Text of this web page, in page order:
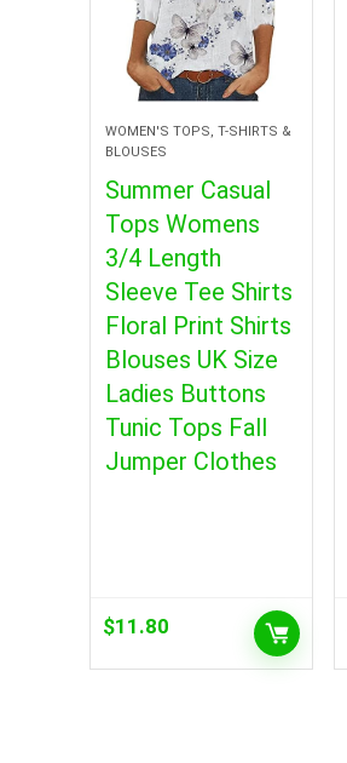
WOMEN'S TOPS, T-SHIRTS &
BLOUSES
Summer Casual
Tops Womens
3/4 Length
Sleeve Tee Shirts
Floral Print Shirts
Blouses UK Size
Ladies Buttons
Tunic Tops Fall
Jumper Clothes
$11.80